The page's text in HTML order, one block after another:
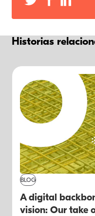
Historias
BLOG
A digital
vision: Our take